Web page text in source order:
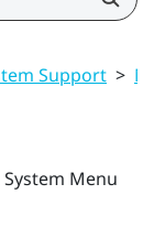
Support >
Menu